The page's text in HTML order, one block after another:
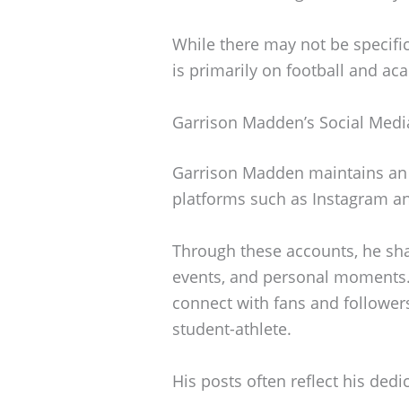
While there may not be
is primarily on football and
Garrison Madden’s Social
Garrison Madden maintains
platforms such as Instagram
Through these accounts, he
events, and personal
connect with fans and
student-athlete.
His posts often reflect his